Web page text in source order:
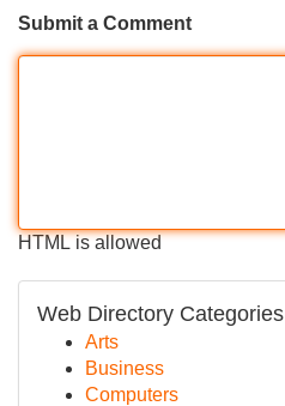
Submit a Comment
HTML is allowed
Web Directory Categories
Arts
Business
Computers